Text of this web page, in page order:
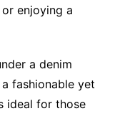
enjoying a
a denim
fashionable yet
ideal for those